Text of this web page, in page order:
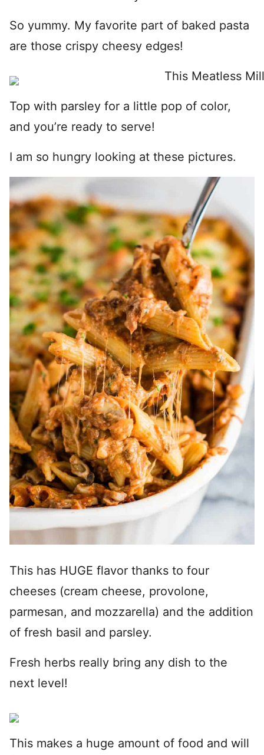
So yummy. My favorite part of baked pasta
are those crispy cheesy edges!
Top with parsley for a little pop of color,
and you’re ready to serve!
I am so hungry looking at these pictures.
This has HUGE flavor thanks to four
cheeses (cream cheese, provolone,
parmesan, and mozzarella) and the addition
of fresh basil and parsley.
Fresh herbs really bring any dish to the
next level!
This makes a huge amount of food and will